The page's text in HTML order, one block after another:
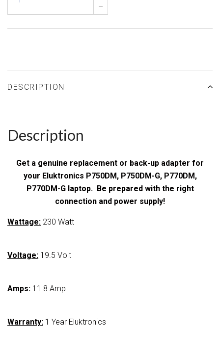
–
DESCRIPTION
Description
Get a genuine replacement or back-up adapter for
your Eluktronics P750DM, P750DM-G, P770DM,
P770DM-G laptop. Be prepared with the right
connection and power supply!
Wattage: 230 Watt
Voltage: 19.5 Volt
Amps: 11.8 Amp
Warranty: 1 Year Eluktronics